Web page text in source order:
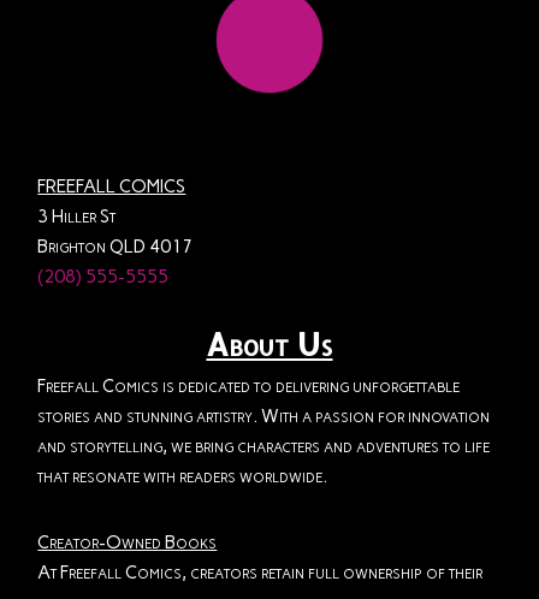
FREEFALL COMICS
3 Hiller St
Brighton QLD 4017
(208) 555-5555
About Us
Freefall Comics is dedicated to delivering unforgettable
stories and stunning artistry. With a passion for innovation
and storytelling, we bring characters and adventures to life
that resonate with readers worldwide.
Creator-Owned Books
At Freefall Comics, creators retain full ownership of their